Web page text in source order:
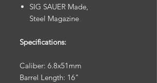
SIG SAUER Made,
Steel Magazine
Specifications:
Caliber: 6.8x51mm
Barrel Length: 16"